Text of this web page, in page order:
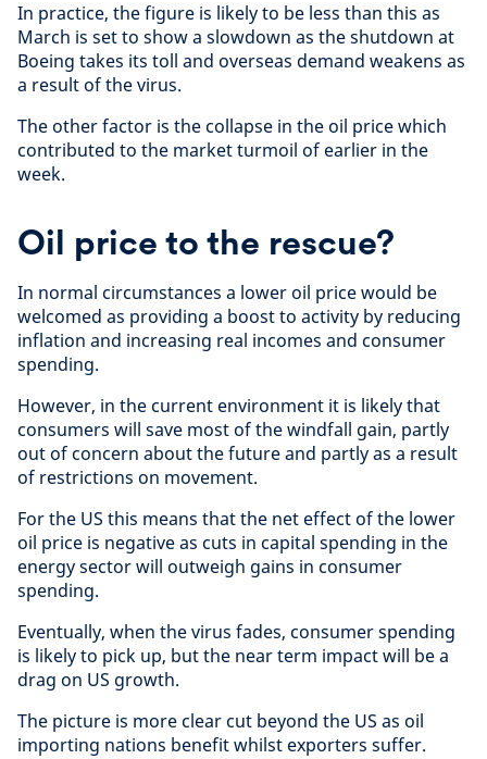
In practice, the figure is likely to be less than this as
March is set to show a slowdown as the shutdown at
Boeing takes its toll and overseas demand weakens as
a result of the virus.
The other factor is the collapse in the oil price which
contributed to the market turmoil of earlier in the
week.
Oil price to the rescue?
In normal circumstances a lower oil price would be
welcomed as providing a boost to activity by reducing
inflation and increasing real incomes and consumer
spending.
However, in the current environment it is likely that
consumers will save most of the windfall gain, partly
out of concern about the future and partly as a result
of restrictions on movement.
For the US this means that the net effect of the lower
oil price is negative as cuts in capital spending in the
energy sector will outweigh gains in consumer
spending.
Eventually, when the virus fades, consumer spending
is likely to pick up, but the near term impact will be a
drag on US growth.
The picture is more clear cut beyond the US as oil
importing nations benefit whilst exporters suffer.